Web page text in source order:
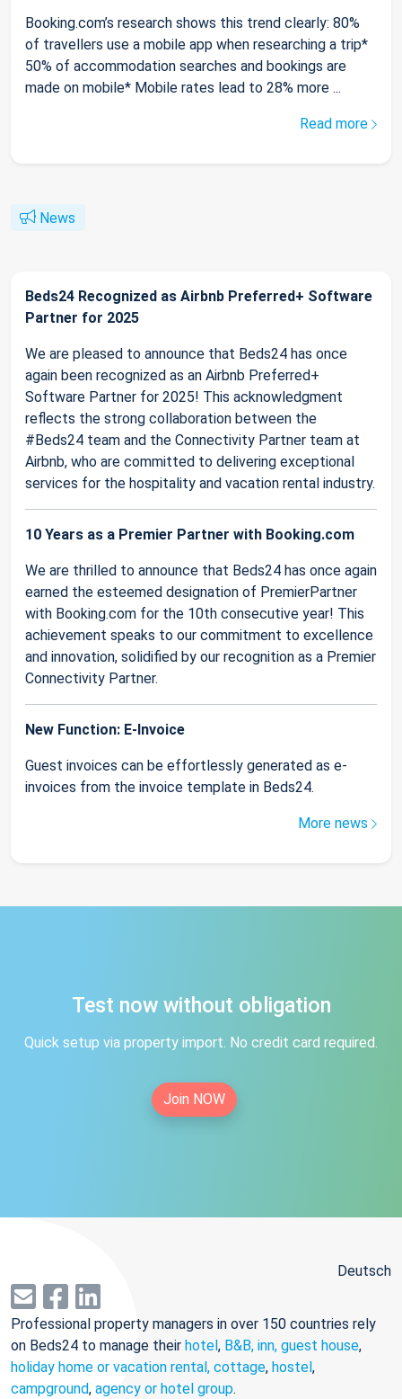
Booking.com’s research shows this trend clearly: 80%
of travellers use a mobile app when researching a trip*
50% of accommodation searches and bookings are
made on mobile* Mobile rates lead to 28% more ...
Read more
News
Beds24 Recognized as Airbnb Preferred+ Software
Partner for 2025
We are pleased to announce that Beds24 has once
again been recognized as an Airbnb Preferred+
Software Partner for 2025! This acknowledgment
reflects the strong collaboration between the
#Beds24 team and the Connectivity Partner team at
Airbnb, who are committed to delivering exceptional
services for the hospitality and vacation rental industry.
10 Years as a Premier Partner with Booking.com
We are thrilled to announce that Beds24 has once again
earned the esteemed designation of PremierPartner
with Booking.com for the 10th consecutive year! This
achievement speaks to our commitment to excellence
and innovation, solidified by our recognition as a Premier
Connectivity Partner.
New Function: E-Invoice
Guest invoices can be effortlessly generated as e-
invoices from the invoice template in Beds24.
More news
Test now without obligation
Quick setup via property import. No credit card required.
Join NOW
Deutsch
Professional property managers in over 150 countries rely
on Beds24 to manage their hotel, B&B, inn, guest house,
holiday home or vacation rental, cottage, hostel,
campground, agency or hotel group.